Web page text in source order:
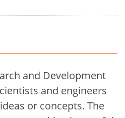
and Development
and engineers
or concepts. The